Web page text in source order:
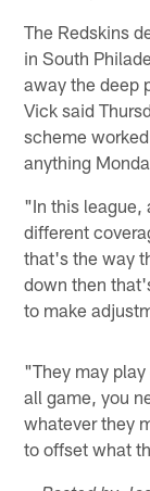
The Redskins
in South
away the deep
Vick said
scheme
anything
"In this league,
different
that's the way
down then
to make
"They may
all game, you
whatever they
to offset what